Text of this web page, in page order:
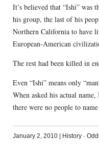
It’s believed that “Ishi”
his group, the last of his
Northern California to have
European-American
The rest had been killed in
Even “Ishi” means only
When asked his actual
there were no people to
January 2, 2010 History·